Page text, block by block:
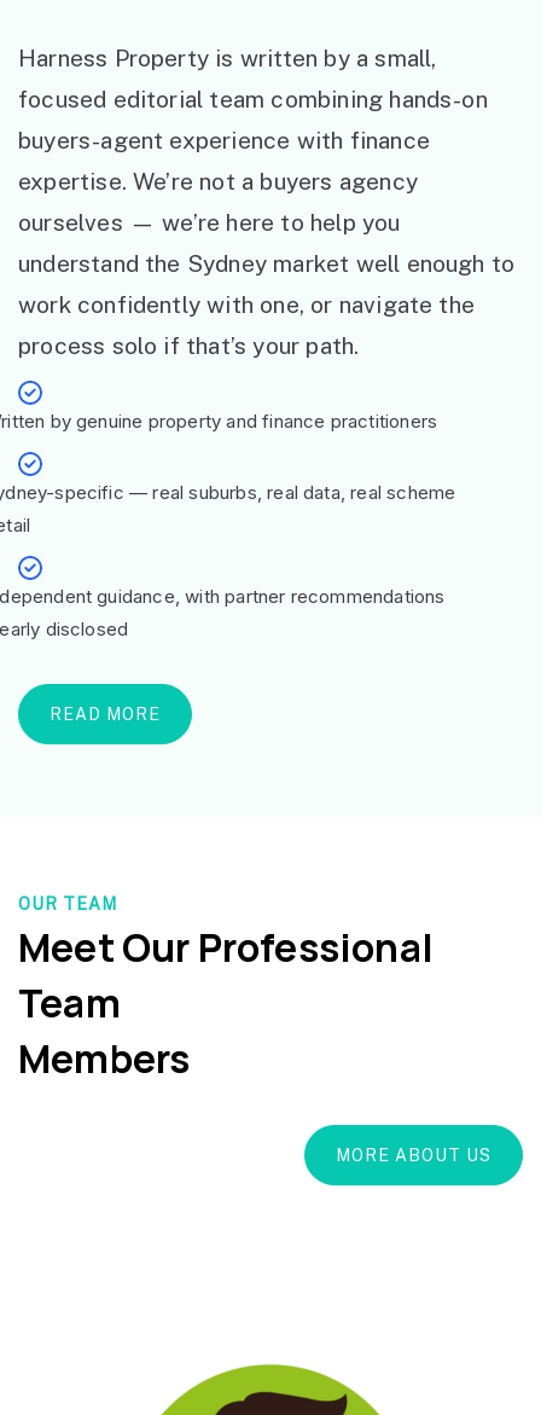
Harness Property is written by a small,
focused editorial team combining hands-on
buyers-agent experience with finance
expertise. We’re not a buyers agency
ourselves — we’re here to help you
understand the Sydney market well enough to
work confidently with one, or navigate the
process solo if that’s your path.
by genuine property and finance practitioners
specific — real suburbs, real data, real scheme
guidance, with partner recommendations
disclosed
READ MORE
OUR TEAM
Meet Our Professional
Team
Members
MORE ABOUT US